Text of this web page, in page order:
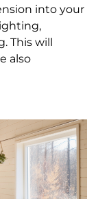
into your
This will
also